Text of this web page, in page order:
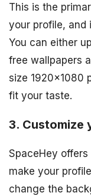
This is the
your profile, and
You can either
free wallpapers
size 1920×1080
fit your taste.
3. Customize
SpaceHey
make your
change the